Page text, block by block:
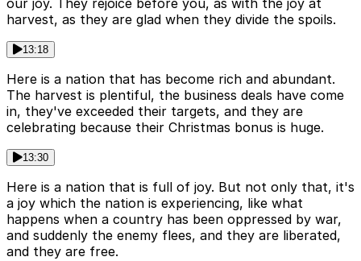
our joy. They rejoice before you, as with the joy at
harvest, as they are glad when they divide the spoils.
13:18
Here is a nation that has become rich and abundant.
The harvest is plentiful, the business deals have come
in, they've exceeded their targets, and they are
celebrating because their Christmas bonus is huge.
13:30
Here is a nation that is full of joy. But not only that, it's
a joy which the nation is experiencing, like what
happens when a country has been oppressed by war,
and suddenly the enemy flees, and they are liberated,
and they are free.